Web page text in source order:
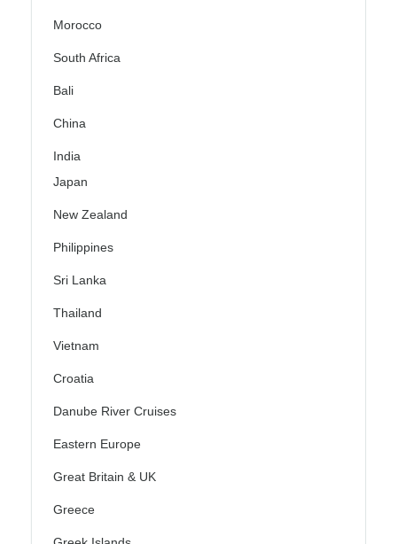
Morocco
South Africa
Bali
China
India
Japan
New Zealand
Philippines
Sri Lanka
Thailand
Vietnam
Croatia
Danube River Cruises
Eastern Europe
Great Britain & UK
Greece